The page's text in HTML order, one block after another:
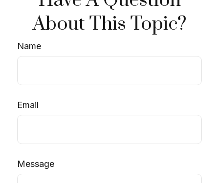
About This Topic?
Name
Email
Message